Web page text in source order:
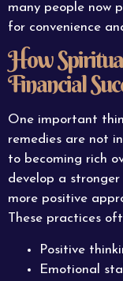
many people now
for convenience
How
Financial
One important
remedies are not
to becoming rich
develop a
more positive
These practices
Positive
Emotional